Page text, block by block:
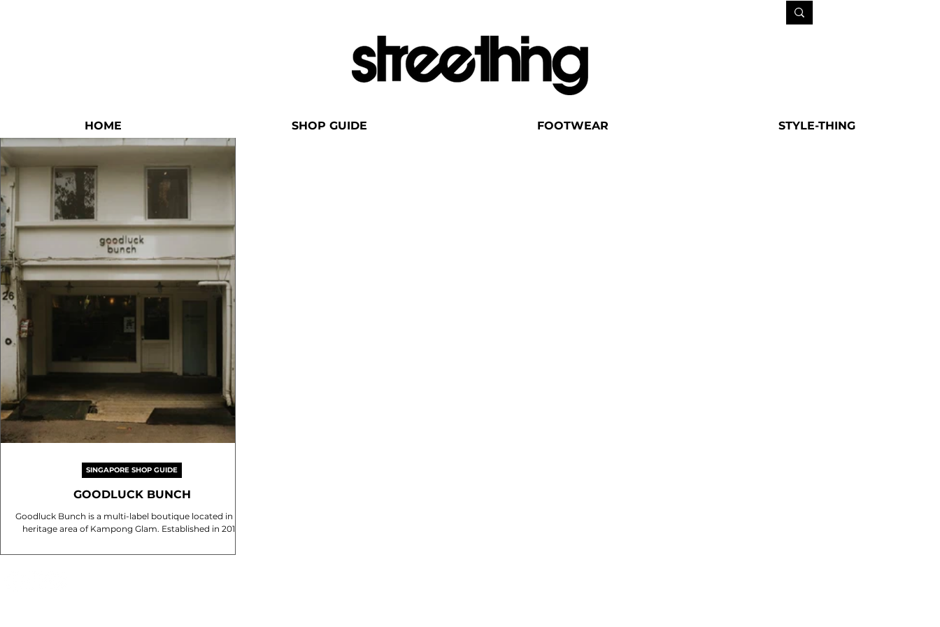
HOME SHOP GUIDE FOOTWEAR STYLE-THING
GOODLUCK BUNCH
Goodluck Bunch is a multi-label boutique located in the
heritage area of Kampong Glam. Established in 2016,
SINGAPORE SHOP GUIDE